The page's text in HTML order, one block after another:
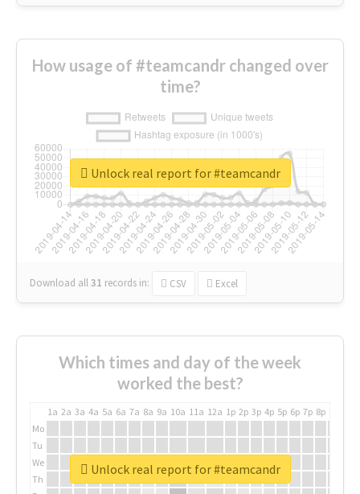
How usage of #teamcandr changed over
time?
Download all31 records in: CSV Excel
Unlock real report for #teamcandr
Which times and day of the week
worked the best?
1a 2a 3a 4a 5a 6a 7a 8a 9a 10a 11a 12a 1p 2p 3p 4p 5p 6p 7p 8p
Mo
Tu
We
Th
Unlock real report for #teamcandr